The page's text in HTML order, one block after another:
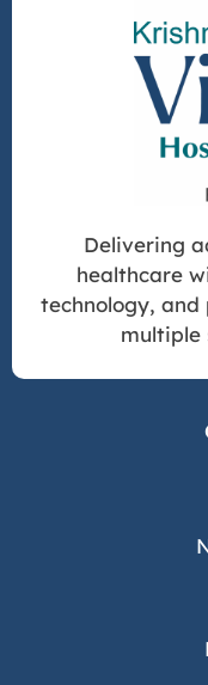
Delivering
healthcare
technology,
multiple